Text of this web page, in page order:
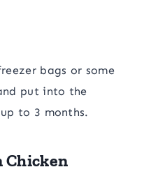
bags or some
put into the
to 3 months.
Chicken